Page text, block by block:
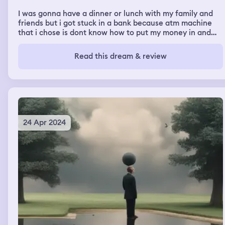
I was gonna have a dinner or lunch with my family and
friends but i got stuck in a bank because atm machine
that i chose is dont know how to put my money in and
Read this dream & review
24 Apr 2024